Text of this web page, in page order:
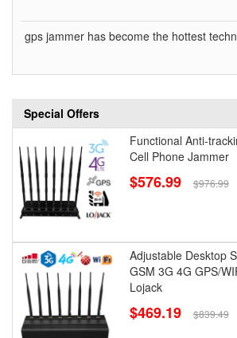
gps jammer has become the hottest
Special Offers
Functional Anti-
Cell Phone Jammer
$576.99 $976.99
Adjustable Desktop
GSM 3G 4G GPS/
Lojack
$469.19 $839.49